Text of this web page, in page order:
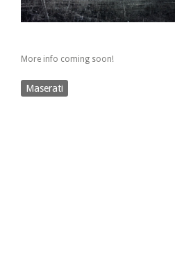
More info coming soon!
Maserati